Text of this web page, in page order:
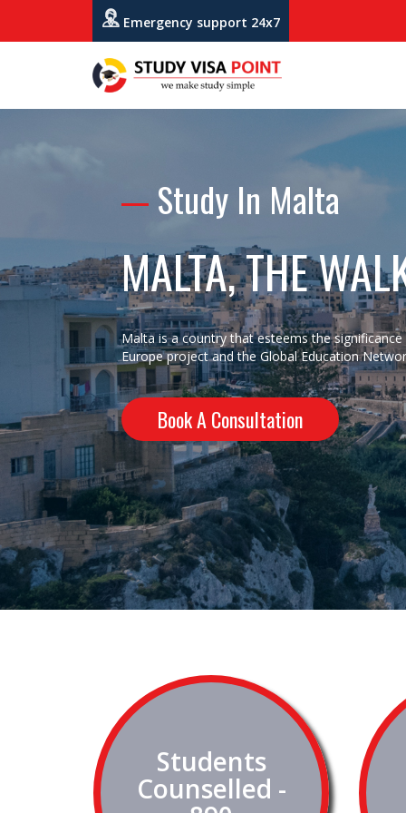
Emergency support 24x7
Study In Malta
MALTA, THE
Malta is a country that esteems the
Europe project and the Global Education
Book A Consultation
Students
Counselled -